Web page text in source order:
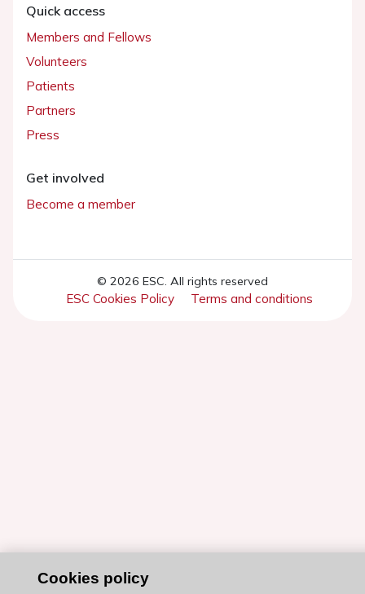
Quick access
Members and Fellows
Volunteers
Patients
Partners
Press
Get involved
Become a member
© 2026 ESC. All rights reserved
ESC Cookies Policy Terms and conditions
Cookies policy